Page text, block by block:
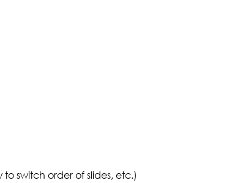
switch order of slides, etc.)